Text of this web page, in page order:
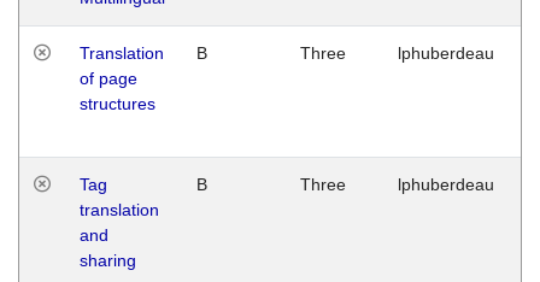
Translation
of page
structures
B Three lphuberdeau
Tag
translation
and
sharing
B Three lphuberdeau